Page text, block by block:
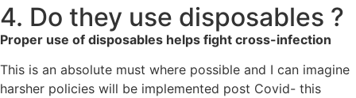
4. Do they use disposables ?
Proper use of disposables helps fight cross-infection
This is an absolute must where possible and I can imagine
harsher policies will be implemented post Covid- this